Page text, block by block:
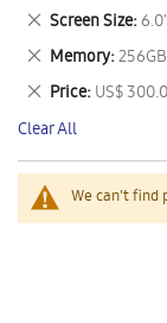
We can't find
This
Item
Screen Size
Remove
This
Item
Memory 256GB
Remove
This
Item
Price US$
Remove
This
Item
Clear All